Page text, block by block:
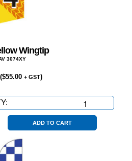
Wingtip
3074XY
$55.00 + GST)
Yellow
WingtipADD TO CART